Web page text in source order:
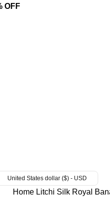
OFF
United States dollar ($) - USD
Home Litchi Silk Royal